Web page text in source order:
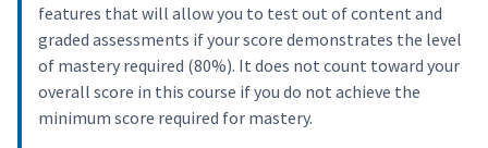
features that will allow you to test out of content and
graded assessments if your score demonstrates the level
of mastery required (80%). It does not count toward your
overall score in this course if you do not achieve the
minimum score required for mastery.